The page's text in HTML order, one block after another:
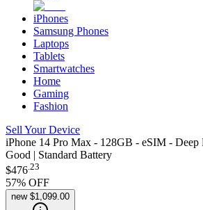
iPhones
Samsung Phones
Laptops
Tablets
Smartwatches
Home
Gaming
Fashion
Sell Your Device
iPhone 14 Pro Max - 128GB - eSIM - Deep
Good | Standard Battery
$476.23
57% OFF
new $1,099.00